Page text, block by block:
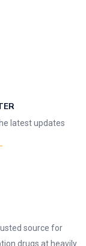
latest updates
source for
drugs at heavily